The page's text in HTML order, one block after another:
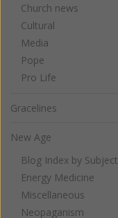
Church news
Cultural
Media
Pope
Pro Life
Gracelines
New Age
Blog Index by Subject
Energy Medicine
Miscellaneous
Neopaganism